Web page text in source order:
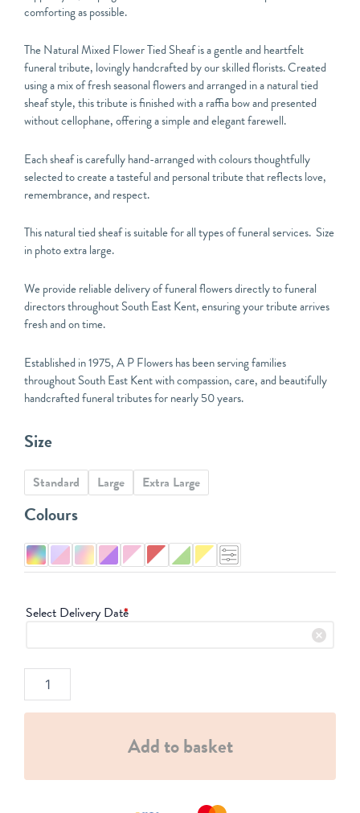
comforting as possible.
The Natural Mixed Flower Tied Sheaf is a gentle and heartfelt
funeral tribute, lovingly handcrafted by our skilled florists. Created
using a mix of fresh seasonal flowers and arranged in a natural tied
sheaf style, this tribute is finished with a raffia bow and presented
without cellophane, offering a simple and elegant farewell.
Each sheaf is carefully hand-arranged with colours thoughtfully
selected to create a tasteful and personal tribute that reflects love,
remembrance, and respect.
This natural tied sheaf is suitable for all types of funeral services. Size
in photo extra large.
We provide reliable delivery of funeral flowers directly to funeral
directors throughout South East Kent, ensuring your tribute arrives
fresh and on time.
Established in 1975, A P Flowers has been serving families
throughout South East Kent with compassion, care, and beautifully
handcrafted funeral tributes for nearly 50 years.
Size
Standard Large Extra Large
Colours
Select Delivery Date
*
Natural
Mixed
Flower
Tied
Sheaf
quantity
Add to basket